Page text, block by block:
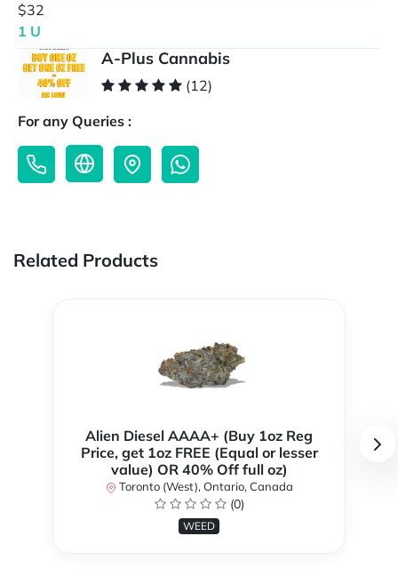
$32
1 U
A-Plus Cannabis
(12)
For any Queries :
Related Products
Alien Diesel AAAA+ (Buy 1oz Reg
Price, get 1oz FREE (Equal or lesser
value) OR 40% Off full oz)
Toronto (West), Ontario, Canada
(0)
WEED